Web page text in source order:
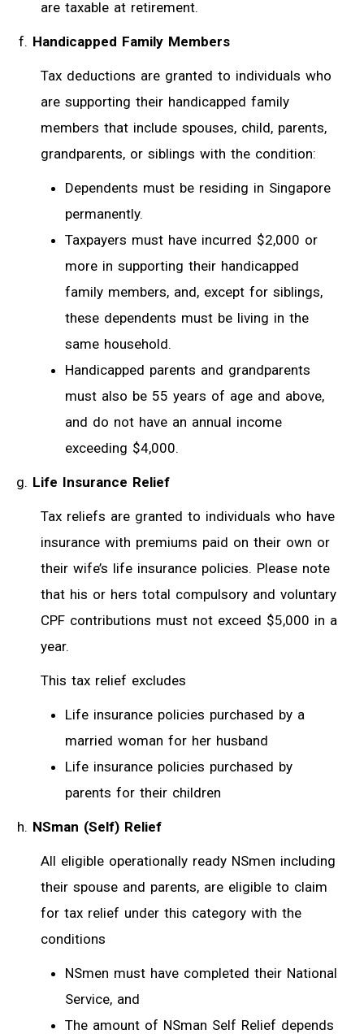
are taxable at retirement.
Handicapped Family Members
Tax deductions are granted to individuals who
are supporting their handicapped family
members that include spouses, child, parents,
grandparents, or siblings with the condition:
Dependents must be residing in Singapore
permanently.
Taxpayers must have incurred $2,000 or
more in supporting their handicapped
family members, and, except for siblings,
these dependents must be living in the
same household.
Handicapped parents and grandparents
must also be 55 years of age and above,
and do not have an annual income
exceeding $4,000.
Life Insurance Relief
Tax reliefs are granted to individuals who have
insurance with premiums paid on their own or
their wife’s life insurance policies. Please note
that his or hers total compulsory and voluntary
CPF contributions must not exceed $5,000 in a
year.
This tax relief excludes
Life insurance policies purchased by a
married woman for her husband
Life insurance policies purchased by
parents for their children
NSman (Self) Relief
All eligible operationally ready NSmen including
their spouse and parents, are eligible to claim
for tax relief under this category with the
conditions
NSmen must have completed their National
Service, and
The amount of NSman Self Relief depends